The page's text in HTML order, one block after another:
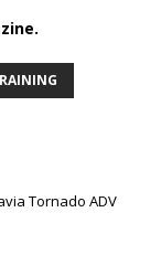
Tornado ADV